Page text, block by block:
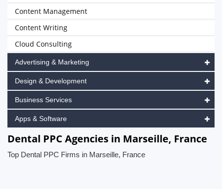
Content Management
Content Writing
Cloud Consulting
Advertising & Marketing
Design & Development
Business Services
Apps & Software
Dental PPC Agencies in Marseille, France
Top Dental PPC Firms in Marseille, France